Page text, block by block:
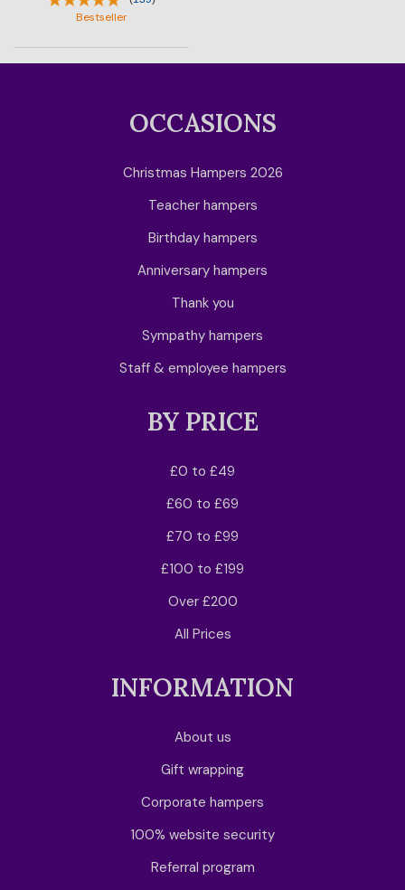
Bestseller
OCCASIONS
Christmas Hampers 2026
Teacher hampers
Birthday hampers
Anniversary hampers
Thank you
Sympathy hampers
Staff & employee hampers
BY PRICE
£0 to £49
£60 to £69
£70 to £99
£100 to £199
Over £200
All Prices
INFORMATION
About us
Gift wrapping
Corporate hampers
100% website security
Referral program